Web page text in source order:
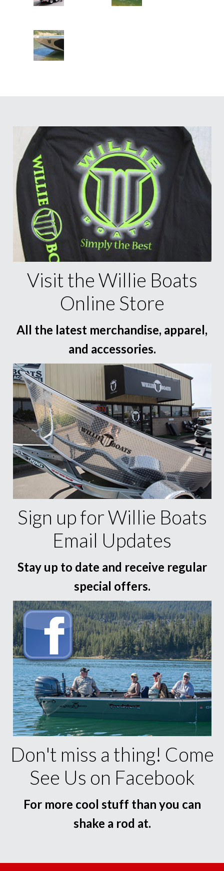
Visit the Willie Boats
Online Store
All the latest merchandise, apparel,
and accessories.
Sign up for Willie Boats
Email Updates
Stay up to date and receive regular
special offers.
Don't miss a thing! Come
See Us on Facebook
For more cool stuff than you can
shake a rod at.